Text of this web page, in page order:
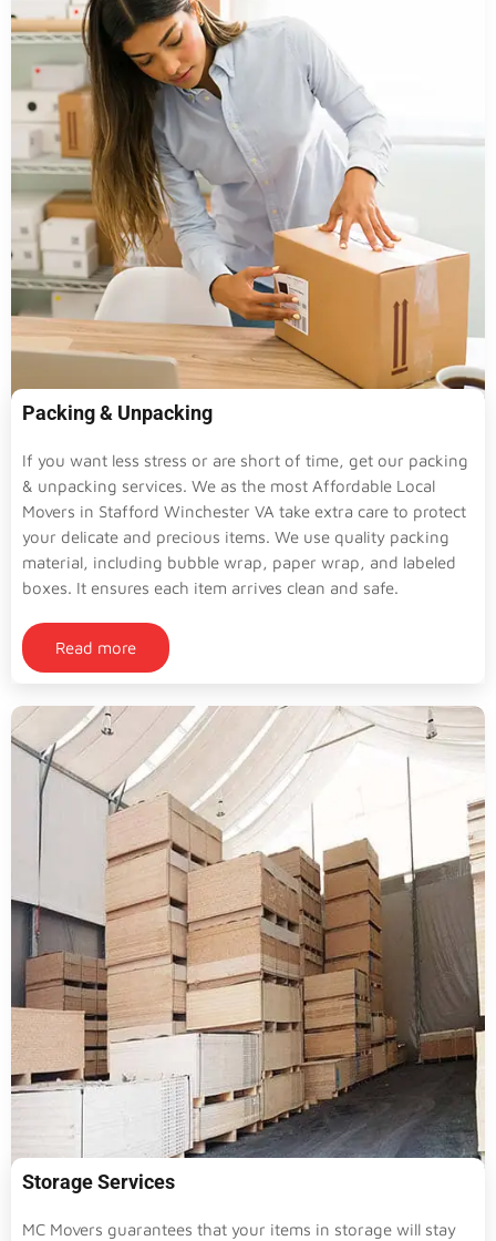
Packing & Unpacking
If you want less stress or are short of time, get our packing
& unpacking services. We as the most Affordable Local
Movers in Stafford Winchester VA take extra care to protect
your delicate and precious items. We use quality packing
material, including bubble wrap, paper wrap, and labeled
boxes. It ensures each item arrives clean and safe.
Read more
Storage Services
MC Movers guarantees that your items in storage will stay